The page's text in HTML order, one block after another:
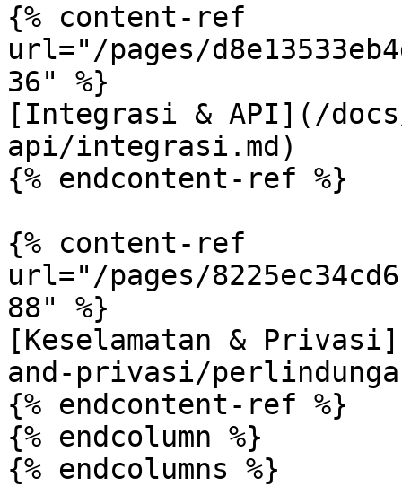
{% content-ref
url="/pages/
36" %}
[Integrasi & API](/
api/integrasi.md)
{% endcontent-ref %}
{% content-ref
url="/pages/
88" %}
[Keselamatan &
and-privasi/
{% endcontent-ref %}
{% endcolumn %}
{% endcolumns %}